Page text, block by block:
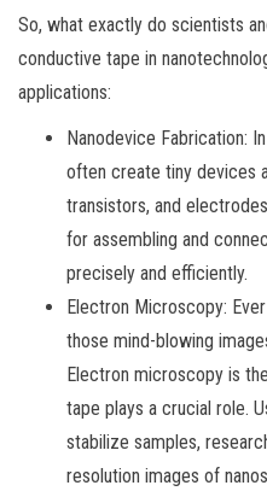
So, what exactly do scientists
conductive tape in
applications:
Nanodevice Fabrication:
often create tiny devices
transistors, and
for assembling and
precisely and efficiently.
Electron Microscopy:
those mind-blowing
Electron microscopy is
tape plays a crucial role.
stabilize samples,
resolution images of